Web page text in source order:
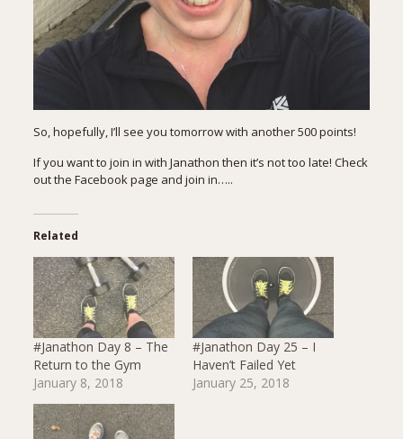
So, hopefully, I’ll see you tomorrow with another 500 points!
If you want to join in with Janathon then it’s not too late! Check
out the Facebook page and join in…..
Related
#Janathon Day 8 – The
Return to the Gym
January 8, 2018
#Janathon Day 25 – I
Haven’t Failed Yet
January 25, 2018